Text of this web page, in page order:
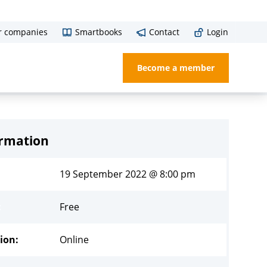
companies Smartbooks Contact Login
Become a member
19 September 2022 @ 8:00 pm
Free
Online